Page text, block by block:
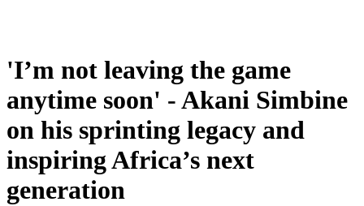
'I’m not leaving the game
anytime soon' - Akani Simbine
on his sprinting legacy and
inspiring Africa’s next
generation